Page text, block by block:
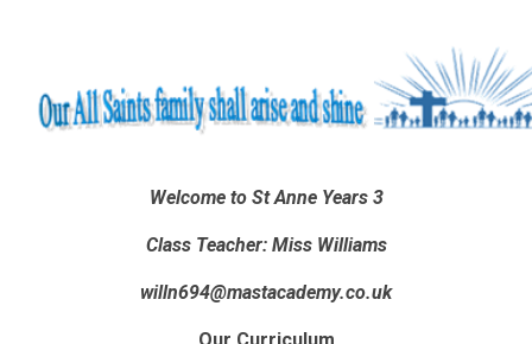
Welcome to St AnneYears 3
Class Teacher: Miss Williams
willn694@mastacademy.co.uk